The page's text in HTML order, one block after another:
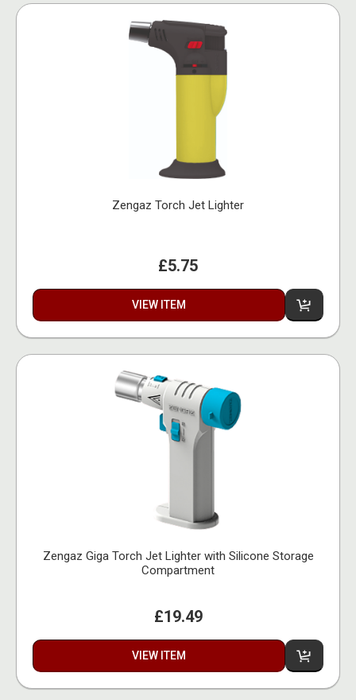
Zengaz Torch Jet Lighter
£5.75
VIEW ITEM
Zengaz Giga Torch Jet Lighter with Silicone Storage
Compartment
£19.49
VIEW ITEM